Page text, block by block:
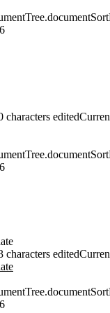
characters edited
characters edited